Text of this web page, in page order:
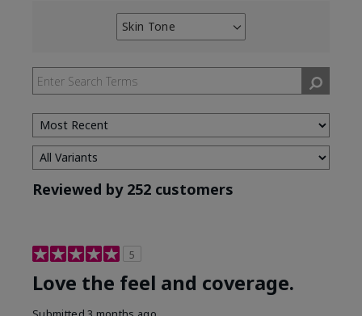
Skin Tone
Filter
by
Skin
Tone
Reviewed by 252 customers
5
Love the feel and coverage.